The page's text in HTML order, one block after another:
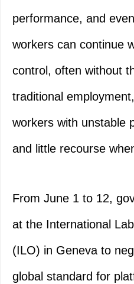
performance, and
workers can continue
control, often without
traditional
workers with unstable
and little recourse
From June 1 to 12,
at the International
(ILO) in Geneva to
global standard for